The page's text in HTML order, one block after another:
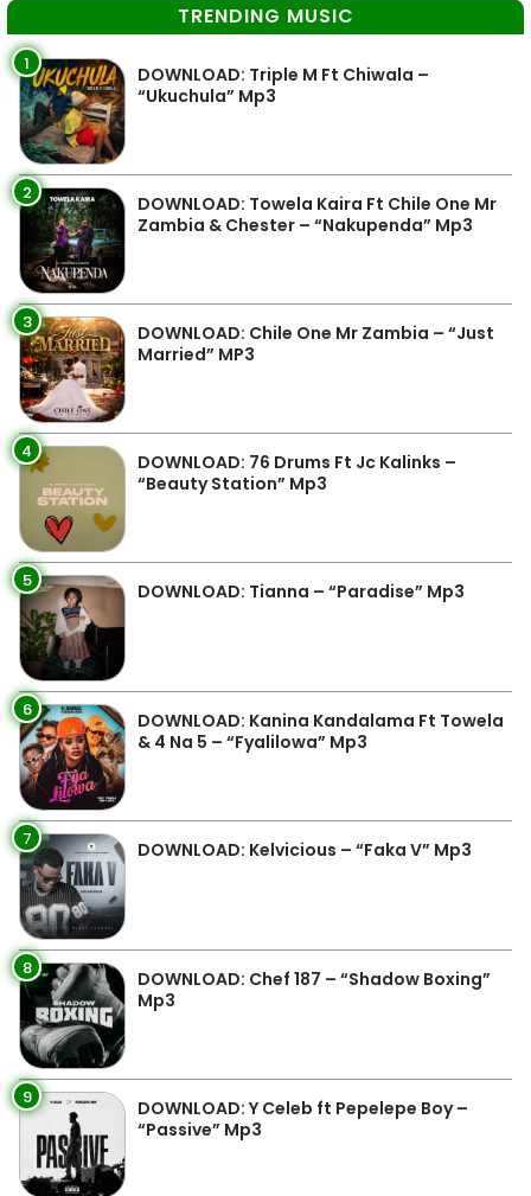
TRENDING MUSIC
1
DOWNLOAD: Triple M Ft Chiwala –
“Ukuchula” Mp3
2
DOWNLOAD: Towela Kaira Ft Chile One Mr
Zambia & Chester – “Nakupenda” Mp3
3
DOWNLOAD: Chile One Mr Zambia – “Just
Married” MP3
4
DOWNLOAD: 76 Drums Ft Jc Kalinks –
“Beauty Station” Mp3
5 DOWNLOAD: Tianna – “Paradise” Mp3
6
DOWNLOAD: Kanina Kandalama Ft Towela
& 4 Na 5 – “Fyalilowa” Mp3
7 DOWNLOAD: Kelvicious – “Faka V” Mp3
8
DOWNLOAD: Chef 187 – “Shadow Boxing”
Mp3
9
DOWNLOAD: Y Celeb ft Pepelepe Boy –
“Passive” Mp3